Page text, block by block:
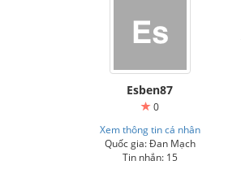
Esben87
0
Xem thông tin cá nhân
Quốc gia: Đan Mạch
Tin nhắn: 15